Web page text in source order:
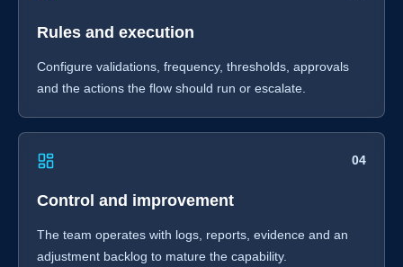
Rules and execution
Configure validations, frequency, thresholds, approvals
and the actions the flow should run or escalate.
04
Control and improvement
The team operates with logs, reports, evidence and an
adjustment backlog to mature the capability.